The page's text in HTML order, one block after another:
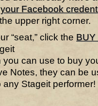
Facebook
upper right corner.
“seat,” click the BUY
you can use to buy
Notes, they can be
any Stageit performer!